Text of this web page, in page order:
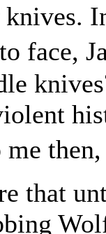
face,
me
that